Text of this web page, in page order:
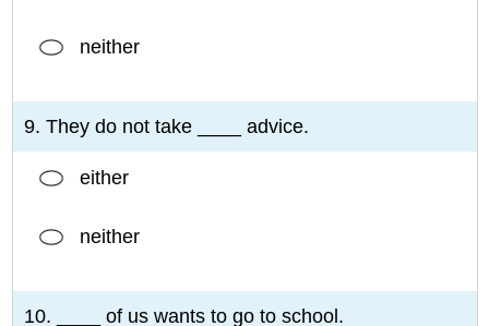
neither
9. They do not take ____ advice.
either
neither
10. ____ of us wants to go to school.